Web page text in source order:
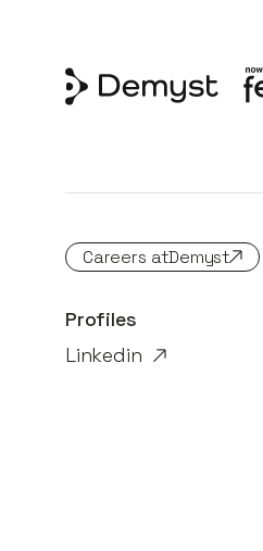
Careers atDemyst
Profiles
Linkedin